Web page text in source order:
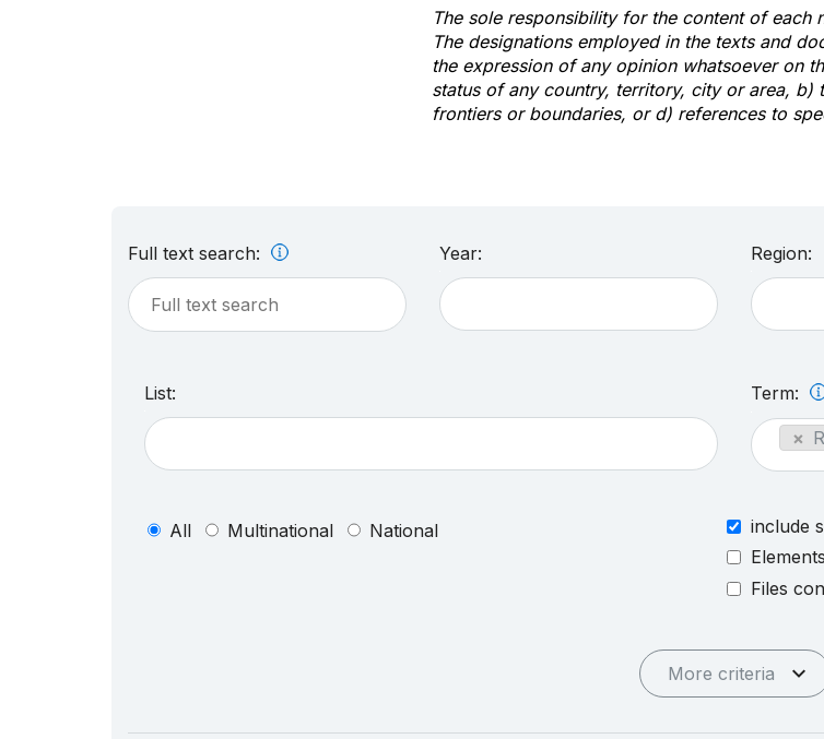
The sole responsibility for the content of each
The designations employed in the texts and
the expression of any opinion whatsoever on
status of any country, territory, city or area,
frontiers or boundaries, or d) references to
Full text search: Year: Region:
List: Term:
×
All Multinational National
include
Files
More criteria